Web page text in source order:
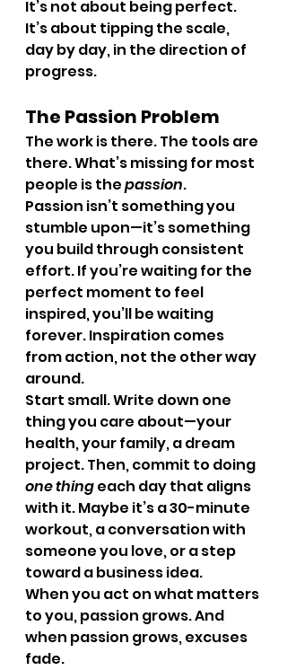
It’s not about being perfect.
It’s about tipping the scale,
day by day, in the direction of
progress.
The Passion Problem
The work is there. The tools are
there. What’s missing for most
people is the passion.
Passion isn’t something you
stumble upon—it’s something
you build through consistent
effort. If you’re waiting for the
perfect moment to feel
inspired, you’ll be waiting
forever. Inspiration comes
from action, not the other way
around.
Start small. Write down one
thing you care about—your
health, your family, a dream
project. Then, commit to doing
one thing each day that aligns
with it. Maybe it’s a 30-minute
workout, a conversation with
someone you love, or a step
toward a business idea.
When you act on what matters
to you, passion grows. And
when passion grows, excuses
fade.